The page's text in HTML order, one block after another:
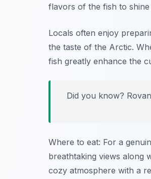
flavors of the fish to
Locals often enjoy
the taste of the Arctic.
fish greatly enhance the
Did you know?
Where to eat: For a
breathtaking views along
cozy atmosphere with a